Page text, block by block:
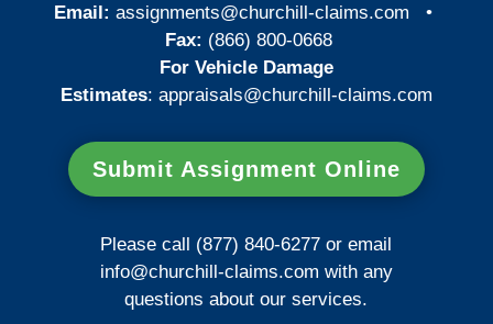
Email: assignments@churchill-claims.com •
Fax: (866) 800-0668
For Vehicle Damage
Estimates: appraisals@churchill-claims.com
Submit Assignment Online
Please call (877) 840-6277 or email
info@churchill-claims.com with any
questions about our services.